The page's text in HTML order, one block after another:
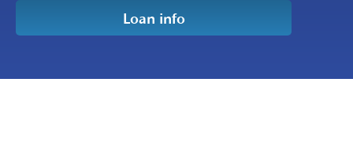
Loan info